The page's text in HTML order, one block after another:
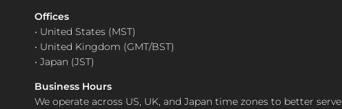
Offices
• United States (MST)
• United Kingdom (GMT/BST)
• Japan (JST)
Business Hours
We operate across US, UK, and Japan time zones to better serve